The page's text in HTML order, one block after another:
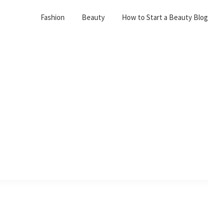
Fashion Beauty How to Start a Beauty Blog